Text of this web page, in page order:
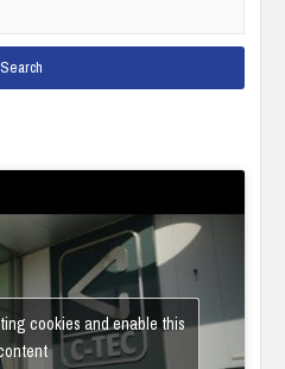
cookies and enable this